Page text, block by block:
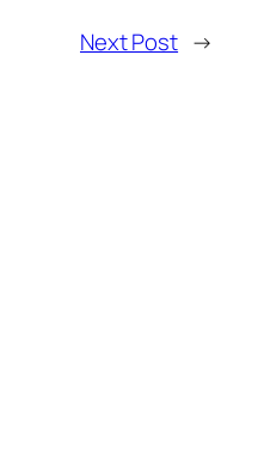
Next Post →